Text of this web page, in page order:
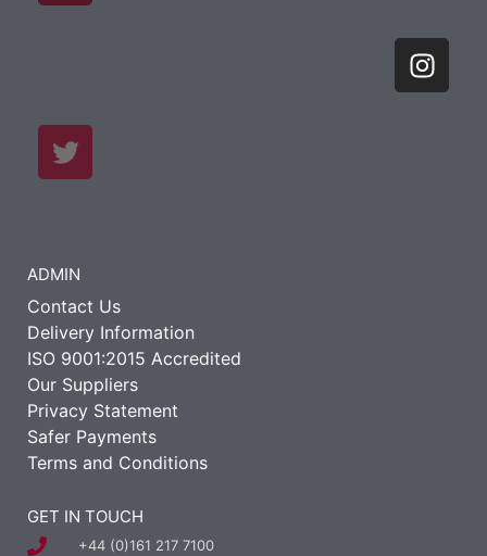
ADMIN
Contact Us
Delivery Information
ISO 9001:2015 Accredited
Our Suppliers
Privacy Statement
Safer Payments
Terms and Conditions
GET IN TOUCH
+44 (0)161 217 7100